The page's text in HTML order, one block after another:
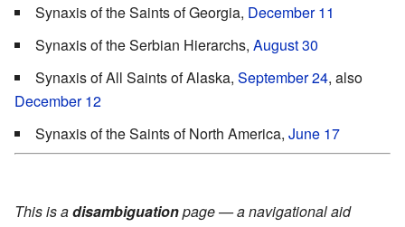
Synaxis of the Saints of Georgia, December 11
Synaxis of the Serbian Hierarchs, August 30
Synaxis of All Saints of Alaska, September 24, also
December 12
Synaxis of the Saints of North America, June 17
This is adisambiguationpage — a navigational aid